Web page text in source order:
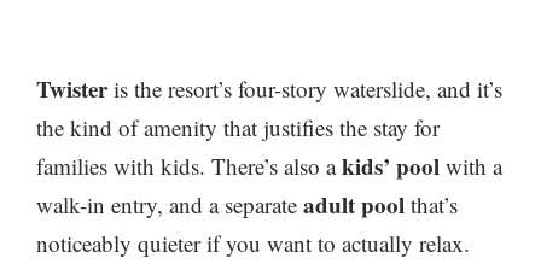
Twisteris the resort’s four-story waterslide, and it’s
the kind of amenity that justifies the stay for
families with kids. There’s also akids’ pool with a
walk-in entry, and a separate adult pool that’s
noticeably quieter if you want to actually relax.